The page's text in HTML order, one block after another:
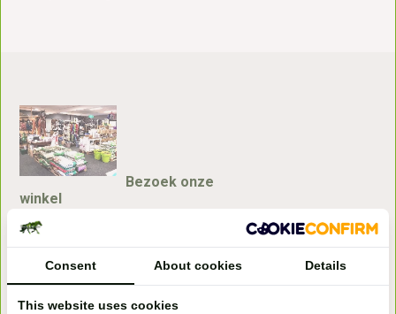
Bezoek onze
winkel
Handelsweg 6a
Consent About cookies Details
This website uses cookies